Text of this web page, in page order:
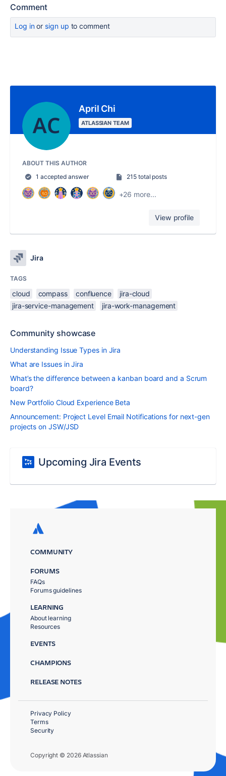
Comment
Log inor sign up to comment
April Chi
ATLASSIAN TEAM
ABOUT THIS AUTHOR
1 accepted answer
215 total posts
+26 more...
View profile
Jira
TAGS
cloud compass confluence
jira-cloud
jira-service-management
jira-work-management
Community showcase
Understanding Issue Types in Jira
What are Issues in Jira
What’s the difference between a kanban board and a Scrum
board?
New Portfolio Cloud Experience Beta
Announcement: Project Level Email Notifications for next-gen
projects on JSW/JSD
Upcoming Jira Events
COMMUNITY
FORUMS
FAQs
Forums guidelines
LEARNING
About learning
Resources
EVENTS
CHAMPIONS
RELEASE NOTES
Copyright © 2026 Atlassian
Privacy Policy
Terms
Security